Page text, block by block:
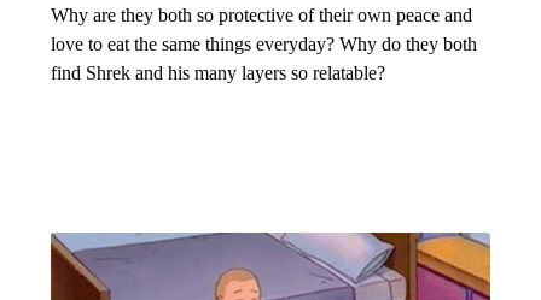
Why are they both so protective of their own peace and
love to eat the same things everyday? Why do they both
find Shrek and his many layers so relatable?